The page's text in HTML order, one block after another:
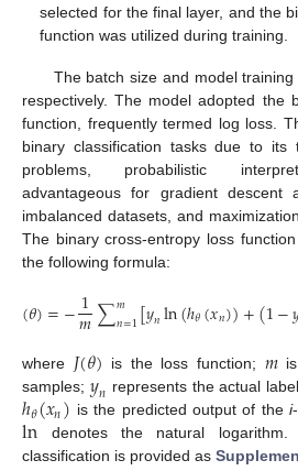
selected for the final layer, and the
function was utilized during training.
The batch size and model
respectively. The model adopted the
function, frequently termed log loss.
binary classification tasks due to its
problems, probabilistic
advantageous for gradient descent
imbalanced datasets, and
The binary cross-entropy loss
the following formula:
(𝜃)=−1
𝑚∑𝑚
𝑛=1[𝑦𝑛ln(ℎ𝜃(𝑥𝑛))+(1−
where 𝐽(𝜃) is the loss function; 𝑚is
samples; 𝑦𝑛 represents the actual
ℎ𝜃(𝑥𝑛) is the predicted output of the i
ln denotes the natural
classification is provided as